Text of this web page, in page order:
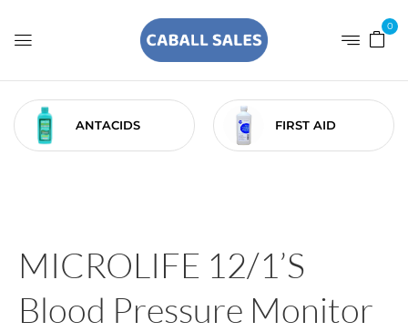
0
ANTACIDS FIRST AID
MICROLIFE 12/1’S
Blood Pressure Monitor